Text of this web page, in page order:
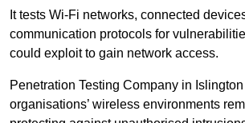
It tests Wi-Fi networks, connected
communication protocols for
could exploit to gain network access.
Penetration Testing Company in
organisations’ wireless environments